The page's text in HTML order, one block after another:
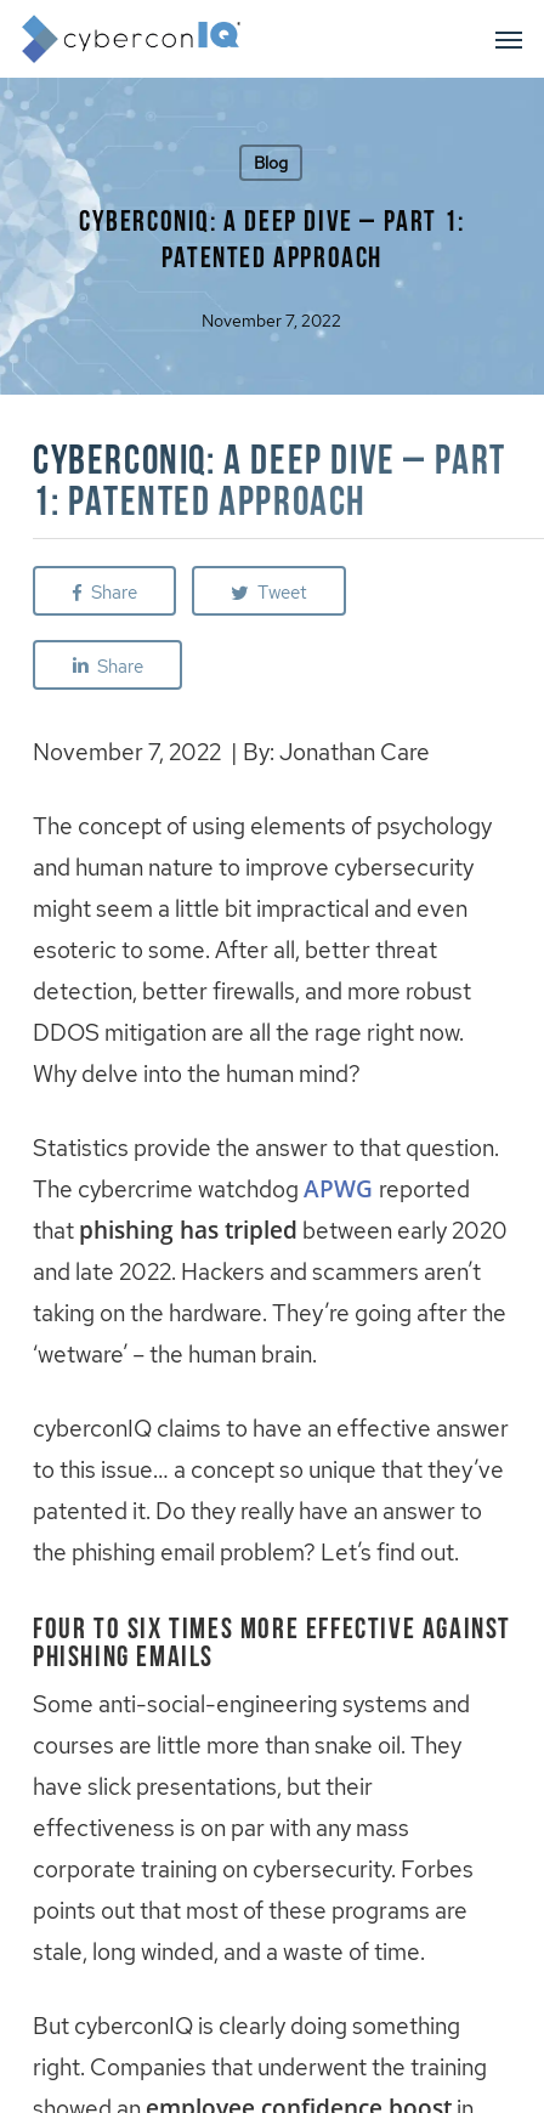
Skip
main
content
Blog
cyberconIQ: A Deep Dive – Part 1:
Patented Approach
November 7, 2022
cyberconIQ: A Deep Dive – Part
1: Patented Approach
Share Tweet
Share
November 7, 2022 | By: Jonathan Care
The concept of using elements of psychology
and human nature to improve cybersecurity
might seem a little bit impractical and even
esoteric to some. After all, better threat
detection, better firewalls, and more robust
DDOS mitigation are all the rage right now.
Why delve into the human mind?
Statistics provide the answer to that question.
The cybercrime watchdog APWG reported
that phishing has tripled between early 2020
and late 2022. Hackers and scammers aren’t
taking on the hardware. They’re going after the
‘wetware’ – the human brain.
cyberconIQ claims to have an effective answer
to this issue… a concept so unique that they’ve
patented it. Do they really have an answer to
the phishing email problem? Let’s find out.
Four to Six Times More Effective against
Phishing Emails
Some anti-social-engineering systems and
courses are little more than snake oil. They
have slick presentations, but their
effectiveness is on par with any mass
corporate training on cybersecurity. Forbes
points out that most of these programs are
stale, long winded, and a waste of time.
But cyberconIQ is clearly doing something
right. Companies that underwent the training